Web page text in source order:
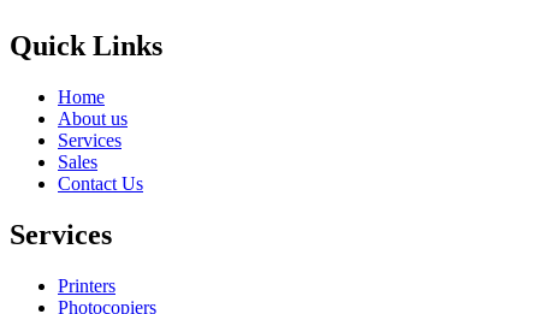
Quick Links
Home
About us
Services
Sales
Contact Us
Services
Printers
Photocopiers